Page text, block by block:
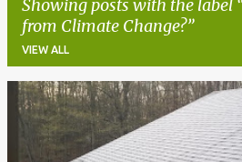
Showing posts with the label
from Climate Change?
VIEW ALL